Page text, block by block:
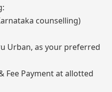
counselling)
Urban, as your preferred
Payment at allotted